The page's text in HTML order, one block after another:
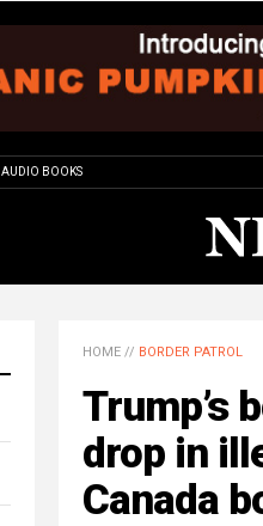
AUDIO BOOKS
HOME // BORDER PATROL
Trump’s
drop in
Canada